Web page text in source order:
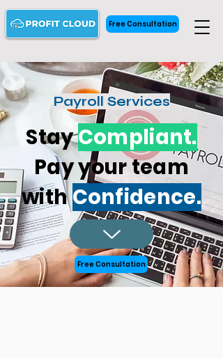
Free Consultation
Payroll Services
StayCompliant.
Pay your team
withConfidence.
Free Consultation